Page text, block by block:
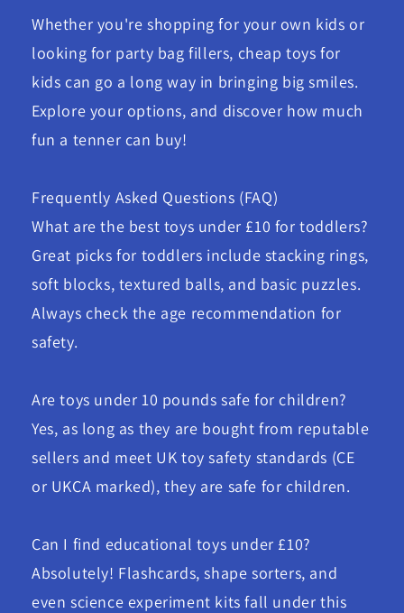
Whether you're shopping for your own kids or
looking for party bag fillers, cheap toys for
kids can go a long way in bringing big smiles.
Explore your options, and discover how much
fun a tenner can buy!
Frequently Asked Questions (FAQ)
What are the best toys under £10 for toddlers?
Great picks for toddlers include stacking rings,
soft blocks, textured balls, and basic puzzles.
Always check the age recommendation for
safety.
Are toys under 10 pounds safe for children?
Yes, as long as they are bought from reputable
sellers and meet UK toy safety standards (CE
or UKCA marked), they are safe for children.
Can I find educational toys under £10?
Absolutely! Flashcards, shape sorters, and
even science experiment kits fall under this